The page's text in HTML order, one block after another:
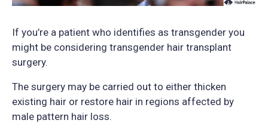
If you’re a patient who identifies as transgender you
might be considering transgender hair transplant
surgery.
The surgery may be carried out to either thicken
existing hair or restore hair in regions affected by
male pattern hair loss.